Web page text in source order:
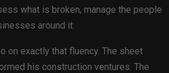
what is broken, manage the people
around it.
on exactly that fluency. The sheet
his construction ventures. The